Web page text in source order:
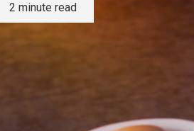
2 minute read